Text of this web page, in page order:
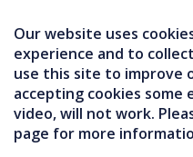
Our website uses
experience and to
use this site to improve
accepting cookies some
video, will not work.
page for more